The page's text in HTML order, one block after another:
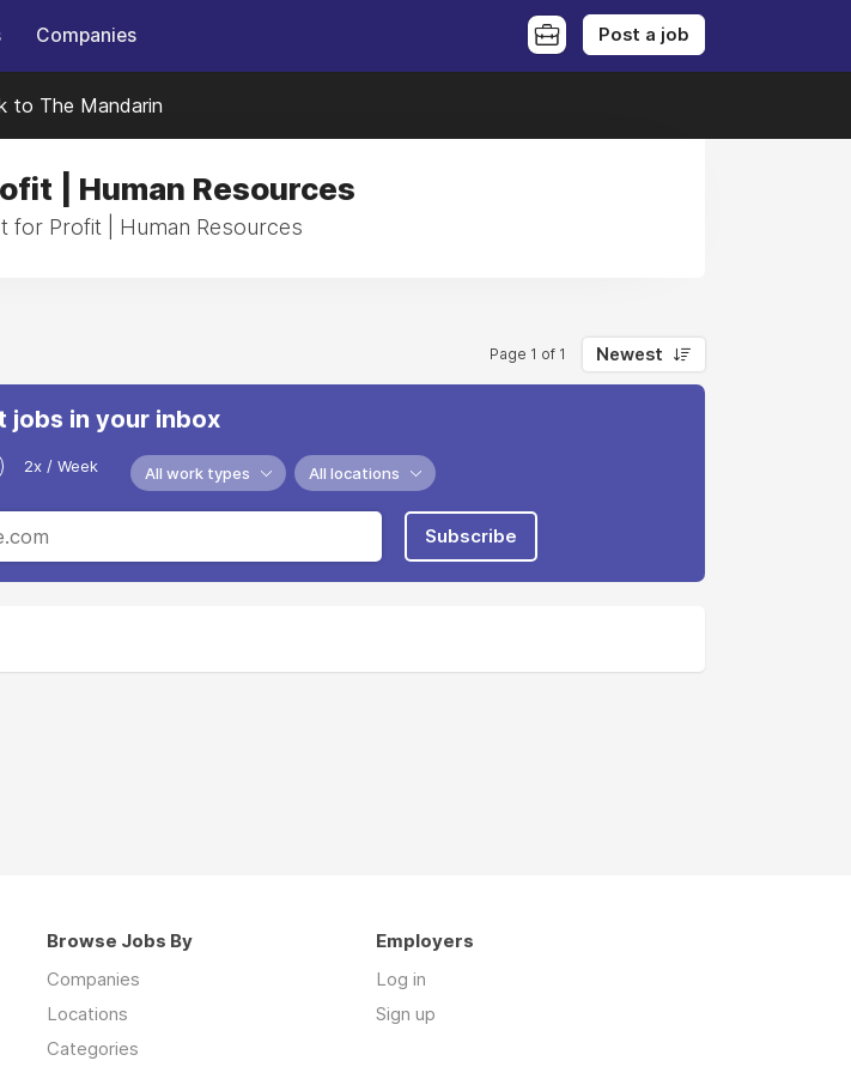
Companies Post a job
to The Mandarin
| Human Resources
for Profit | Human Resources
Page 1 of 1 Newest
jobs in your inbox
2x / Week All work types All locations
Subscribe
Browse Jobs By
Companies
Locations
Categories
Employers
Log in
Sign up